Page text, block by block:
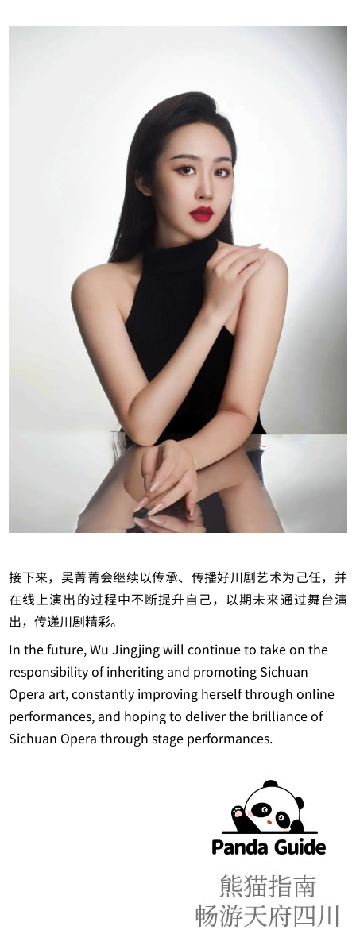
接下来，吴菁菁会继续以传承、传播好川剧艺术为己任，并
在线上演出的过程中不断提升自己，以期未来通过舞台演
出，传递川剧精彩。
In the future, Wu Jingjing will continue to take on the
responsibility of inheriting and promoting Sichuan
Opera art, constantly improving herself through online
performances, and hoping to deliver the brilliance of
Sichuan Opera through stage performances.